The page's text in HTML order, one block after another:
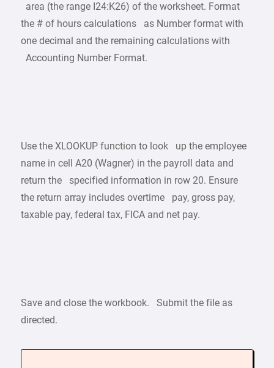
area (the range I24:K26) of the worksheet. Format
the # of hours calculations as Number format with
one decimal and the remaining calculations with
Accounting Number Format.
Use the XLOOKUP function to look up the employee
name in cell A20 (Wagner) in the payroll data and
return the specified information in row 20. Ensure
the return array includes overtime pay, gross pay,
taxable pay, federal tax, FICA and net pay.
Save and close the workbook. Submit the file as
directed.